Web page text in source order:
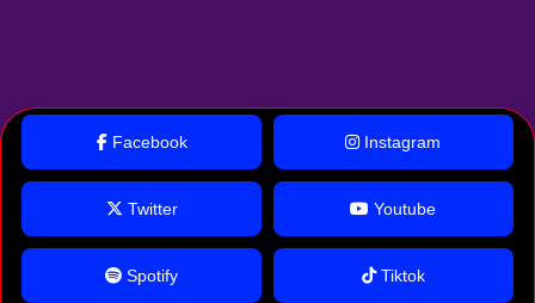
Facebook Instagram
Twitter Youtube
Spotify Tiktok